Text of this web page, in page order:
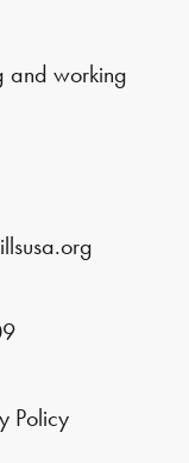
and working
Policy